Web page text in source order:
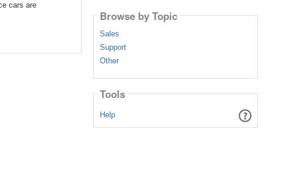
cars are
Browse by Topic
Sales
Support
Other
Tools
Help